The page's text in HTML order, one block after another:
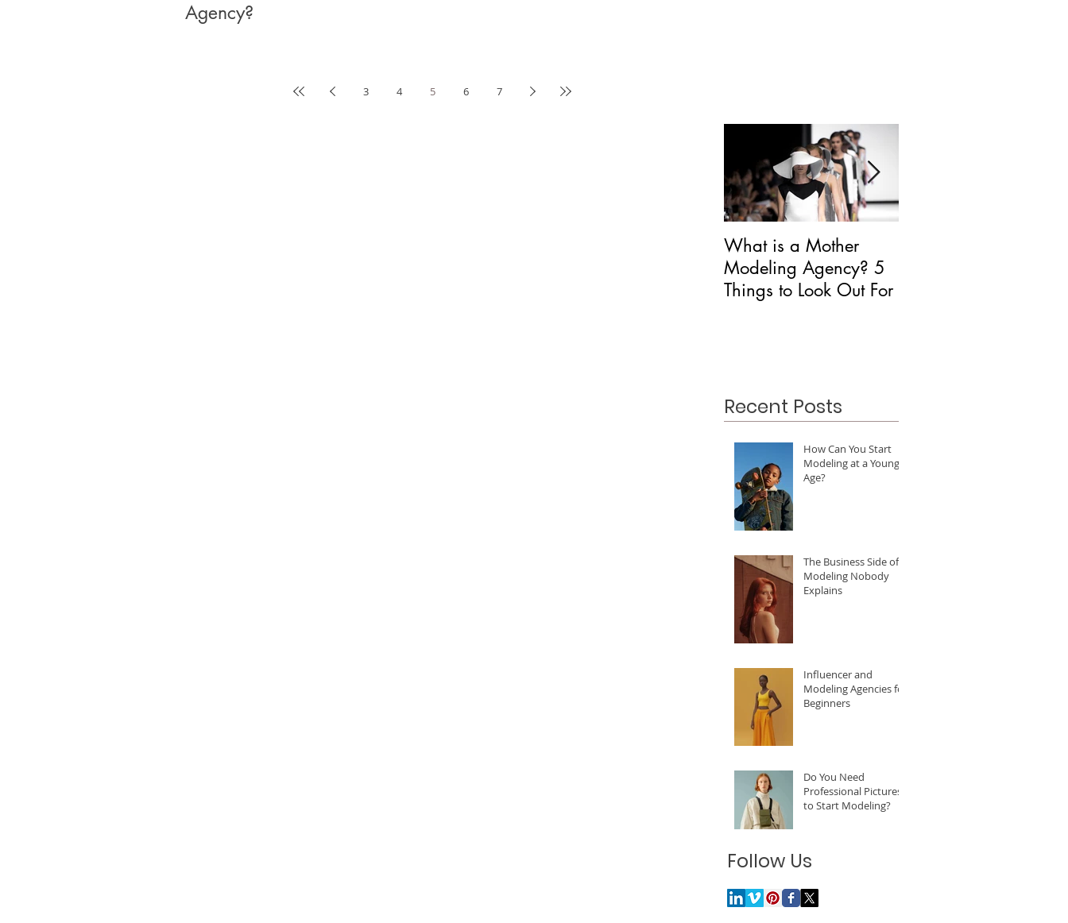
Agency?
3 4 5 6 7
What is a Mother
Modeling Agency? 5
Things to Look Out For
Recent Posts
How Can You Start
Modeling at a Young
Age?
The Business Side of
Modeling Nobody
Explains
Influencer and
Modeling Agencies for
Beginners
Do You Need
Professional Pictures
to Start Modeling?
Follow Us